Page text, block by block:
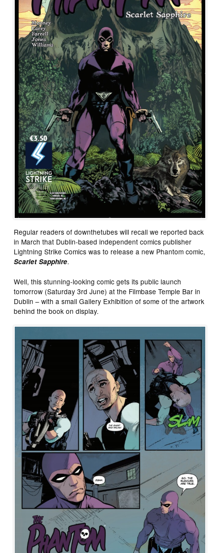
Regular readers of downthetubes will recall we reported back
in March that Dublin-based independent comics publisher
Lightning Strike Comics was to release a new Phantom comic,
Scarlet Sapphire.
Well, this stunning-looking comic gets its public launch
tomorrow (Saturday 3rd June) at the Filmbase Temple Bar in
Dublin – with a small Gallery Exhibition of some of the artwork
behind the book on display.